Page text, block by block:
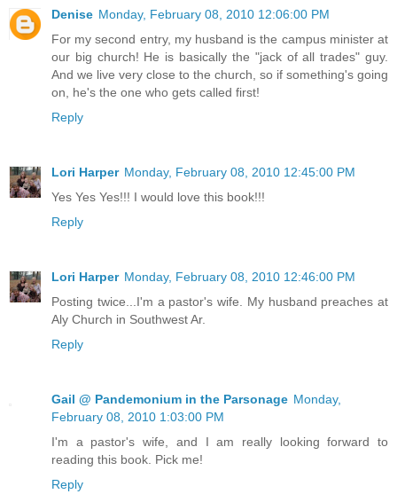
Denise Monday, February 08, 2010 12:06:00 PM
For my second entry, my husband is the campus minister at
our big church! He is basically the "jack of all trades" guy.
And we live very close to the church, so if something's going
on, he's the one who gets called first!
Reply
Lori Harper Monday, February 08, 2010 12:45:00 PM
Yes Yes Yes!!! I would love this book!!!
Reply
Lori Harper Monday, February 08, 2010 12:46:00 PM
Posting twice...I'm a pastor's wife. My husband preaches at
Aly Church in Southwest Ar.
Reply
Gail @ Pandemonium in the Parsonage Monday,
February 08, 2010 1:03:00 PM
I'm a pastor's wife, and I am really looking forward to
reading this book. Pick me!
Reply